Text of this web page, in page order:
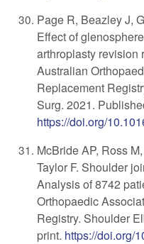
Page R, Beazley J,
Effect of
arthroplasty revision
Australian
Replacement
Surg. 2021.
https://doi.org/
McBride AP, Ross
Taylor F. Shoulder
Analysis of 8742
Orthopaedic
Registry. Shoulder
print. https://doi.org/